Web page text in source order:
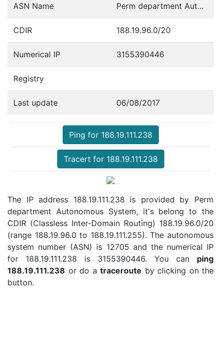
ASN Name Perm department Autonomous System
CDIR 188.19.96.0/20
Numerical IP 3155390446
Registry
Last update 06/08/2017
Ping for 188.19.111.238
Tracert for 188.19.111.238
The IP address 188.19.111.238 is provided by Perm
department Autonomous System, it's belong to the
CDIR (Classless Inter-Domain Routing) 188.19.96.0/20
(range 188.19.96.0 to 188.19.111.255). The autonomous
system number (ASN) is 12705 and the numerical IP
for 188.19.111.238 is 3155390446. You can ping
188.19.111.238 or do a traceroute by clicking on the
button.